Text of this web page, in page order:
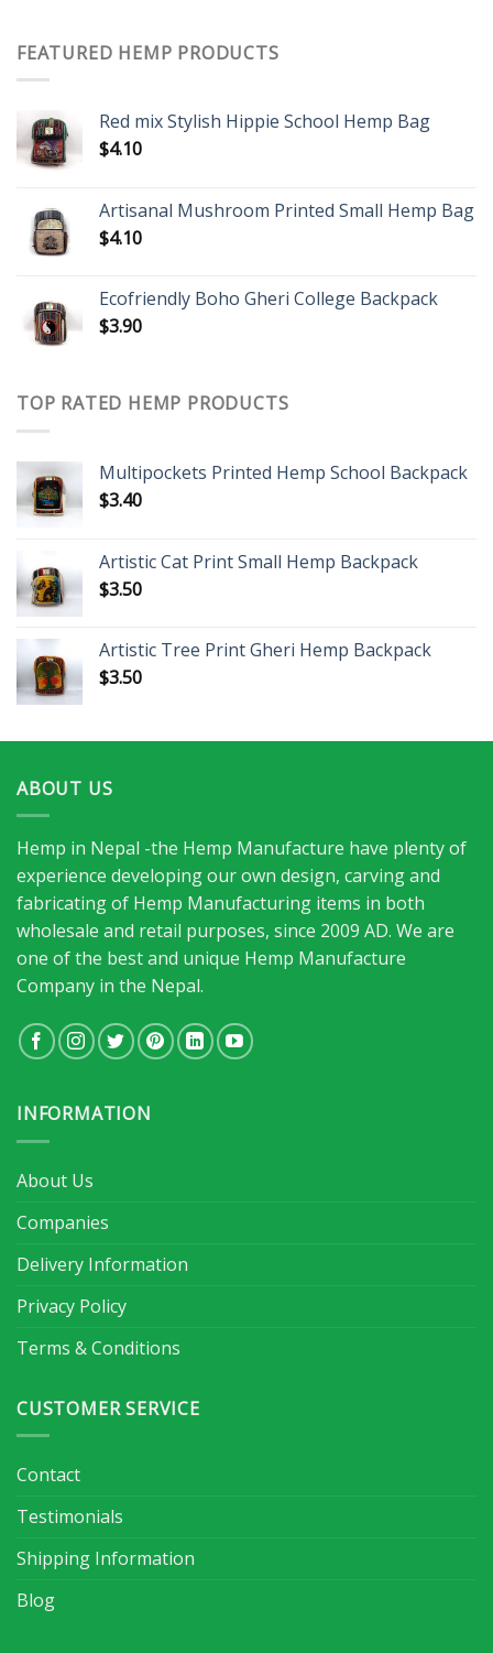
FEATURED HEMP PRODUCTS
Red mix Stylish Hippie School Hemp Bag
$4.10
Artisanal Mushroom Printed Small Hemp Bag
$4.10
Ecofriendly Boho Gheri College Backpack
$3.90
TOP RATED HEMP PRODUCTS
Multipockets Printed Hemp School Backpack
$3.40
Artistic Cat Print Small Hemp Backpack
$3.50
Artistic Tree Print Gheri Hemp Backpack
$3.50
ABOUT US
Hemp in Nepal -the Hemp Manufacture have plenty of
experience developing our own design, carving and
fabricating of Hemp Manufacturing items in both
wholesale and retail purposes, since 2009 AD. We are
one of the best and unique Hemp Manufacture
Company in the Nepal.
INFORMATION
About Us
Companies
Delivery Information
Privacy Policy
Terms & Conditions
CUSTOMER SERVICE
Contact
Testimonials
Shipping Information
Blog